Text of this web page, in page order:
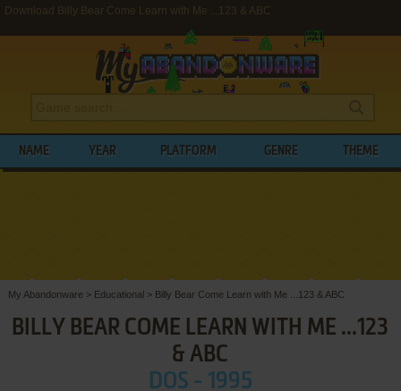
Download Billy Bear Come Learn with Me ...123 & ABC
NAME YEAR PLATFORM GENRE THEME
My Abandonware > Educational> Billy Bear Come Learn with Me ...123 & ABC
BILLY BEAR COME LEARN WITH ME ...123
& ABC
DOS - 1995